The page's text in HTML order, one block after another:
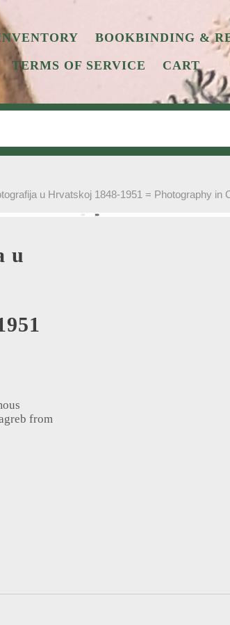
BOOKBINDING &
TERMS OF SERVICE CART
u Hrvatskoj 1848-1951 = Photography in
u
from
in Croatia 1848-1951 (1994) quantity